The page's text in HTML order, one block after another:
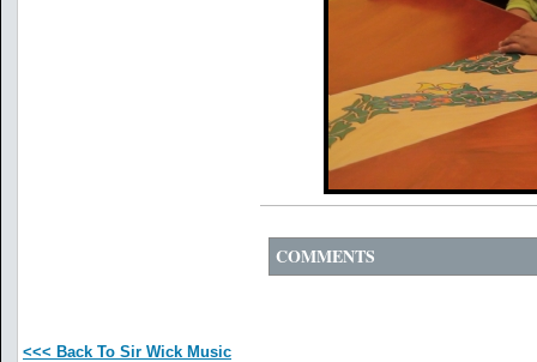
COMMENTS
<<< Back To Sir Wick Music